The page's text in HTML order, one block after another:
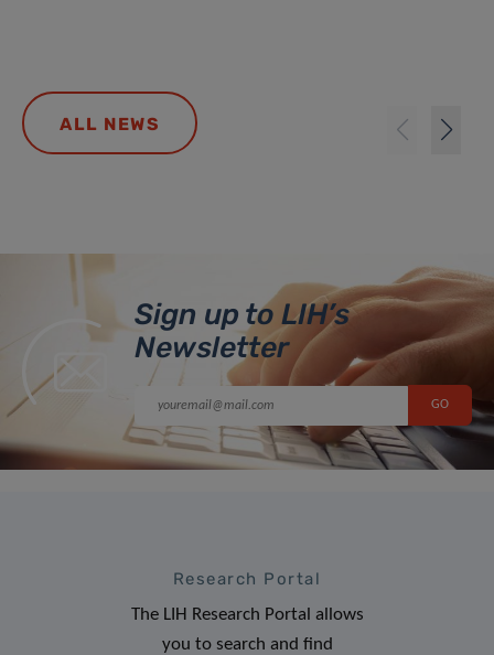
ALL NEWS
Sign up to LIH’s
Newsletter
Research Portal
The LIH Research Portal allows
you to search and find